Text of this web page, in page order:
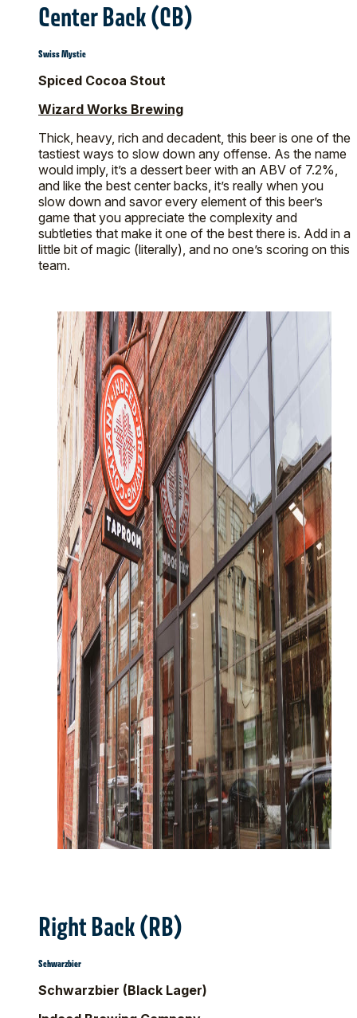
Center Back (CB)
Swiss Mystic
Spiced Cocoa Stout
Wizard Works Brewing
Thick, heavy, rich and decadent, this beer is one of the
tastiest ways to slow down any offense. As the name
would imply, it’s a dessert beer with an ABV of 7.2%,
and like the best center backs, it’s really when you
slow down and savor every element of this beer’s
game that you appreciate the complexity and
subtleties that make it one of the best there is. Add in a
little bit of magic (literally), and no one’s scoring on this
team.
Right Back (RB)
Schwarzbier
Schwarzbier (Black Lager)